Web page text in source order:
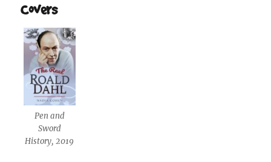
Covers
Pen and
Sword
History, 2019